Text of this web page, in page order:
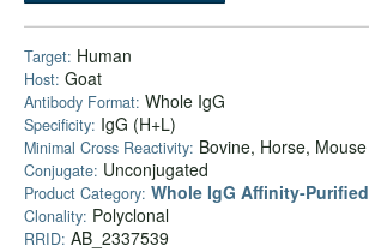
Target: Human
Host: Goat
Antibody Format: Whole IgG
Specificity: IgG (H+L)
Minimal Cross Reactivity: Bovine, Horse,
Conjugate: Unconjugated
Product Category: Whole IgG Affinity-
Clonality: Polyclonal
RRID: AB_2337539